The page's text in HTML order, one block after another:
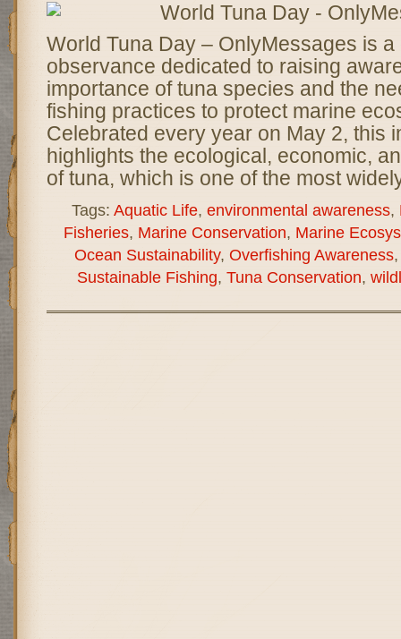
World Tuna Day – OnlyMessages is a
observance dedicated to raising
importance of tuna species and the
fishing practices to protect marine
Celebrated every year on May 2, this
highlights the ecological, economic,
of tuna, which is one of the most
Tags: Aquatic Life, environmental awareness,
Fisheries, Marine Conservation, Marine
Ocean Sustainability, Overfishing Awareness
Sustainable Fishing, Tuna Conservation,